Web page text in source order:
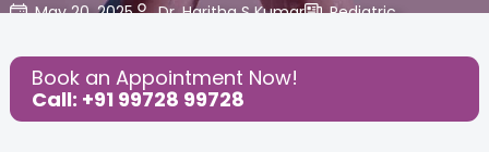
May 20, 2025 Dr. Haritha S Kumar Pediatric,
Share this Post:
Book an Appointment Now!
Call: +91 99728 99728